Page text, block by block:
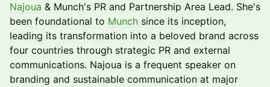
Najoua & Munch's PR and Partnership Area Lead. She's
been foundational to Munch since its inception,
leading its transformation into a beloved brand across
four countries through strategic PR and external
communications. Najoua is a frequent speaker on
branding and sustainable communication at major